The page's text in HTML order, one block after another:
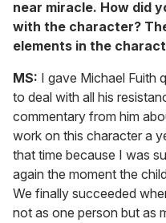
near miracle. How did
with the character?
elements in the
MS: I gave Michael Fuith
to deal with all his
commentary from him
work on this character a
that time because I was
again the moment the
We finally succeeded
not as one person but as